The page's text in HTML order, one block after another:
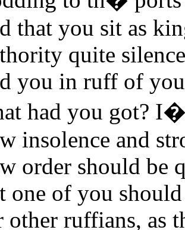
that you sit as
quite
you in ruff of
had you got?
insolence and
order should be
one of you
other ruffians, as